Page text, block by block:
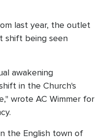
last year, the outlet
shift being seen
awakening
in the Church's
wrote AC Wimmer for
the English town of